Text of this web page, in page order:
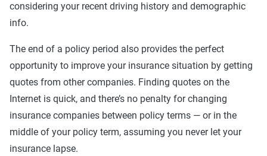
considering your recent driving history and demographic
info.
The end of a policy period also provides the perfect
opportunity to improve your insurance situation by getting
quotes from other companies. Finding quotes on the
Internet is quick, and there’s no penalty for changing
insurance companies between policy terms — or in the
middle of your policy term, assuming you never let your
insurance lapse.